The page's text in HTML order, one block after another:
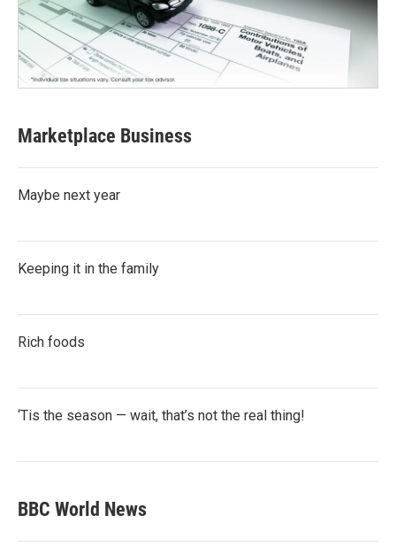
Marketplace Business
Maybe next year
Keeping it in the family
Rich foods
‘Tis the season — wait, that’s not the real thing!
BBC World News